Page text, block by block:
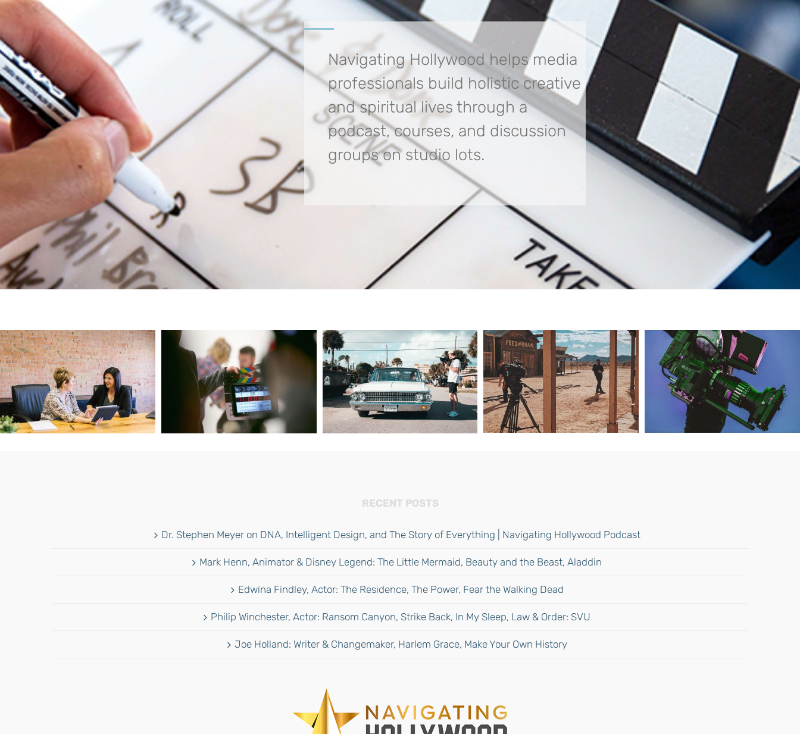
Navigating Hollywood helps media
professionals build holistic creative
and spiritual lives through a
podcast, courses, and discussion
groups on studio lots.
RECENT POSTS
Dr. Stephen Meyer on DNA, Intelligent Design, and The Story of Everything | Navigating Hollywood Podcast
Mark Henn, Animator & Disney Legend: The Little Mermaid, Beauty and the Beast, Aladdin
Edwina Findley, Actor: The Residence, The Power, Fear the Walking Dead
Philip Winchester, Actor: Ransom Canyon, Strike Back, In My Sleep, Law & Order: SVU
Joe Holland: Writer & Changemaker, Harlem Grace, Make Your Own History